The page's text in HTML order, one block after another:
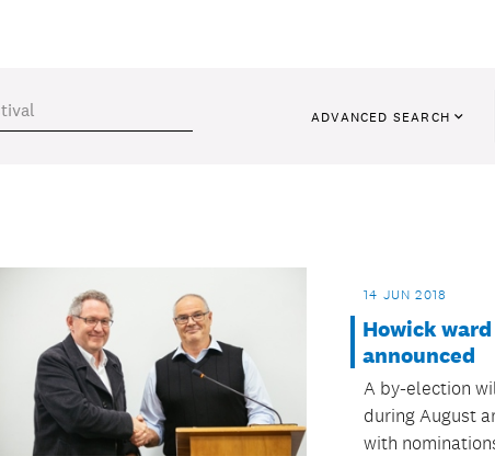
ADVANCED SEARCH
14 JUN 2018
Howick
announced
A by-election
during August
with